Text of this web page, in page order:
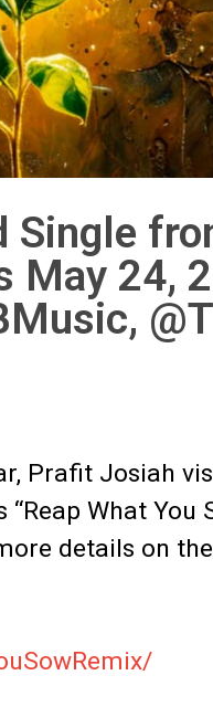
May 24,
Prafit Josiah
What You
details on